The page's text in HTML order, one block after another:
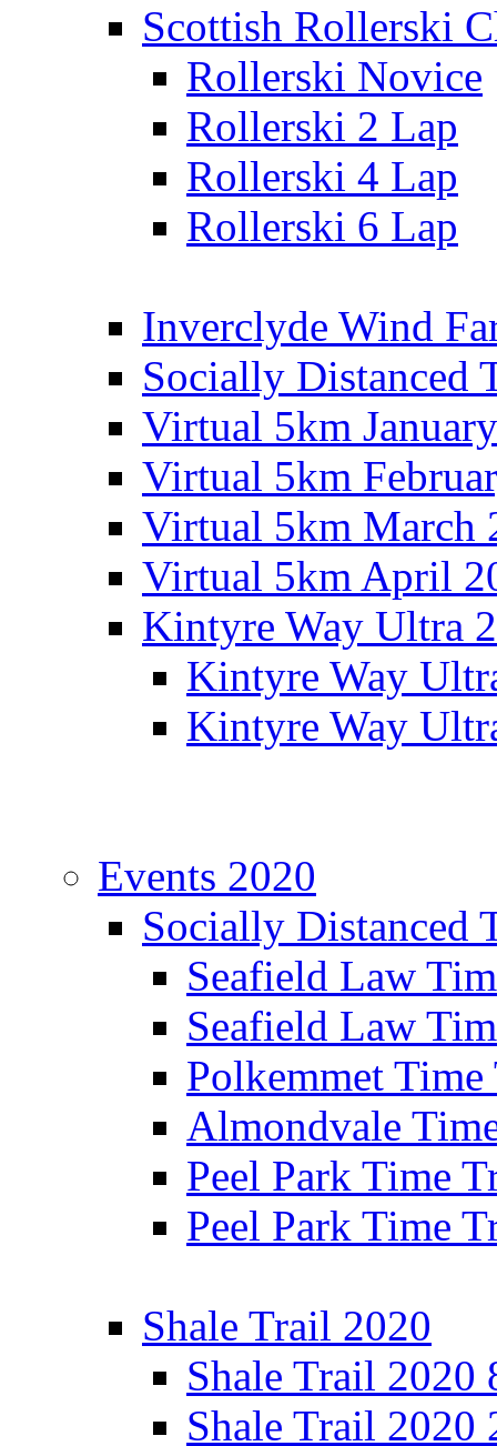
Scottish Rollerski
Rollerski Novice
Rollerski 2 Lap
Rollerski 4 Lap
Rollerski 6 Lap
Inverclyde Wind
Socially Distanced
Virtual 5km
Virtual 5km
Virtual 5km March
Virtual 5km April
Kintyre Way Ultra
Kintyre Way
Kintyre Way
Events 2020
Socially Distanced
Seafield Law
Seafield Law
Polkemmet
Almondvale
Peel Park Time
Peel Park Time
Shale Trail 2020
Shale Trail 2020
Shale Trail 2020